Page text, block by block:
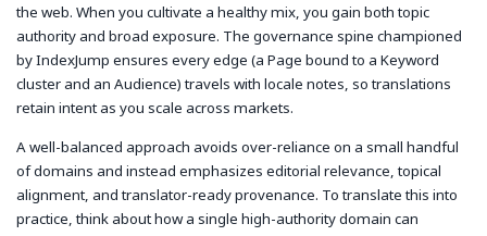
the web. When you cultivate a healthy mix, you gain both topic
authority and broad exposure. The governance spine championed
by IndexJump ensures every edge (a Page bound to a Keyword
cluster and an Audience) travels with locale notes, so translations
retain intent as you scale across markets.
A well-balanced approach avoids over-reliance on a small handful
of domains and instead emphasizes editorial relevance, topical
alignment, and translator-ready provenance. To translate this into
practice, think about how a single high-authority domain can